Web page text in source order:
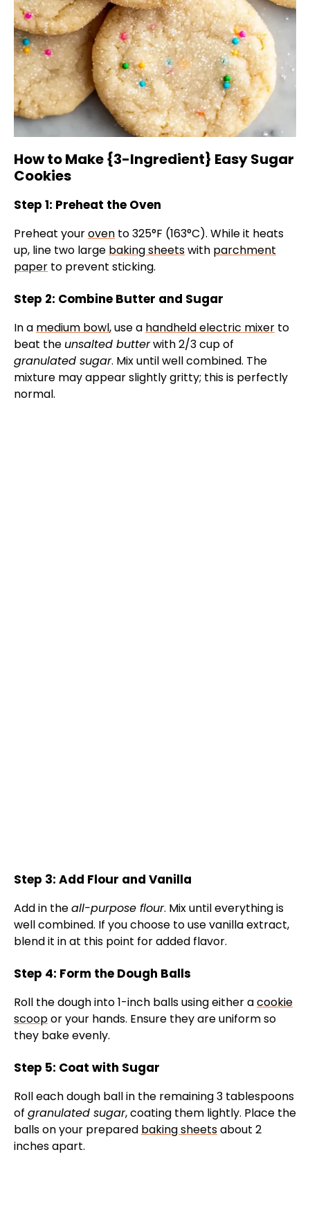
How to Make {3-Ingredient} Easy Sugar
Cookies
Step 1: Preheat the Oven
Preheat youroven to 325°F (163°C). While it heats
up, line two large baking sheetswith parchment
paper to prevent sticking.
Step 2: Combine Butter and Sugar
In a medium bowl, use a handheld electric mixer to
beat the unsalted butterwith 2/3 cup of
granulated sugar. Mix until well combined. The
mixture may appear slightly gritty; this is perfectly
normal.
Step 3: Add Flour and Vanilla
Add in theall-purpose flour. Mix until everything is
well combined. If you choose to use vanilla extract,
blend it in at this point for added flavor.
Step 4: Form the Dough Balls
Roll the dough into 1-inch balls using either acookie
scoopor your hands. Ensure they are uniform so
they bake evenly.
Step 5: Coat with Sugar
Roll each dough ball in the remaining 3 tablespoons
of granulated sugar, coating them lightly. Place the
balls on your prepared baking sheetsabout 2
inches apart.